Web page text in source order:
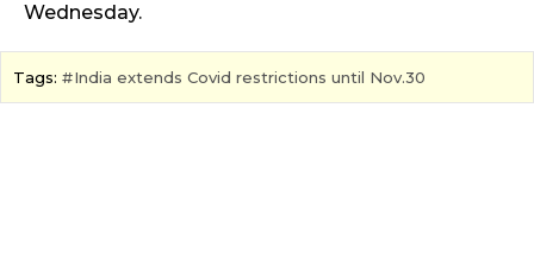
Wednesday.
Tags: India extends Covid restrictions until Nov.30